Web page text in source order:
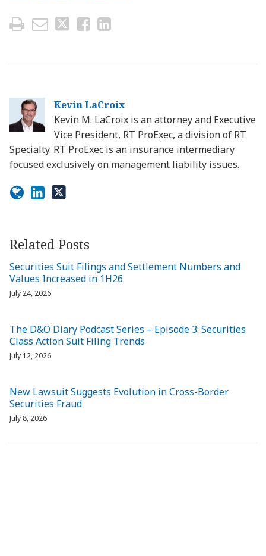
Kevin LaCroix
Kevin M. LaCroix is an attorney and Executive
Vice President, RT ProExec, a division of RT
Specialty. RT ProExec is an insurance intermediary
focused exclusively on management liability issues.
Related Posts
Securities Suit Filings and Settlement Numbers and
Values Increased in 1H26
July 24, 2026
The D&O Diary Podcast Series – Episode 3: Securities
Class Action Suit Filing Trends
July 12, 2026
New Lawsuit Suggests Evolution in Cross-Border
Securities Fraud
July 8, 2026